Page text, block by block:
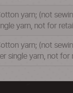
yarn; (not
yarn, not for
yarn; (not
single yarn, not for